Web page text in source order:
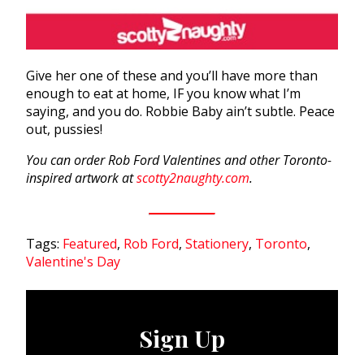
Give her one of these and you’ll have more than
enough to eat at home, IF you know what I’m
saying, and you do. Robbie Baby ain’t subtle. Peace
out, pussies!
You can order Rob Ford Valentines and other Toronto-
inspired artwork atscotty2naughty.com.
Tags: Featured, Rob Ford, Stationery, Toronto,
Valentine's Day
Sign Up